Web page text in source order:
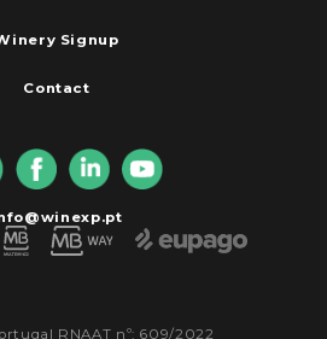
Signup
Contact
RNAAT nº: 609/2022